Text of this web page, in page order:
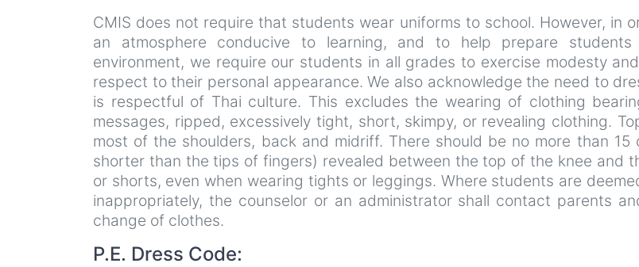
CMIS does not require that students wear uniforms to school. However, in
an atmosphere conducive to learning, and to help prepare
environment, we require our students in all grades to exercise modesty
respect to their personal appearance. We also acknowledge the need to
is respectful of Thai culture. This excludes the wearing of clothing
messages, ripped, excessively tight, short, skimpy, or revealing clothing.
most of the shoulders, back and midriff. There should be no more than 15
shorter than the tips of fingers) revealed between the top of the knee and
or shorts, even when wearing tights or leggings. Where students are
inappropriately, the counselor or an administrator shall contact parents
change of clothes.
P.E. Dress Code: